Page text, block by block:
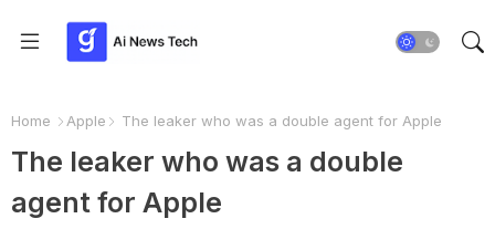
Home Apple The leaker who was a double agent for Apple
The leaker who was a double
agent for Apple